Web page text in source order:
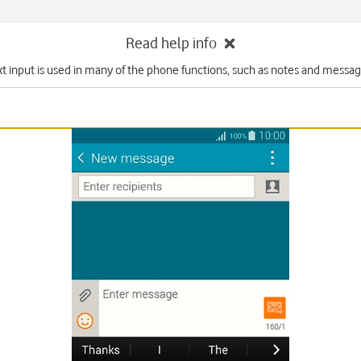
Read help info
input is used in many of the phone functions, such as notes and